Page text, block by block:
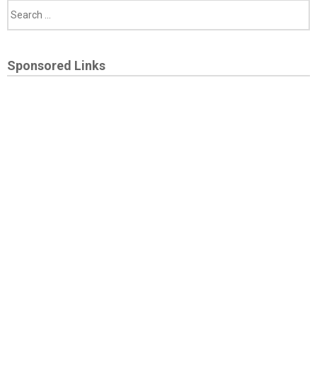
Sponsored Links